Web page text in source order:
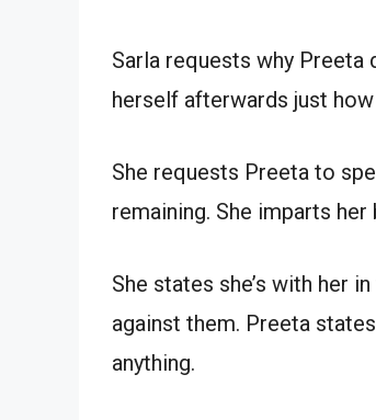
Sarla requests why Preeta
herself afterwards just
She requests Preeta to
remaining. She imparts
She states she’s with her
against them. Preeta
anything.